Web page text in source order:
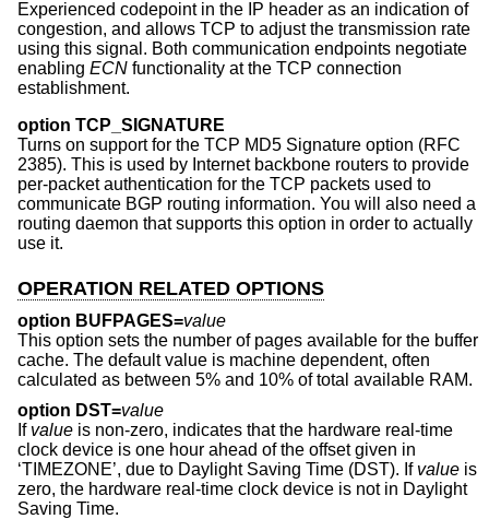
Experienced codepoint in the IP header as an indication of
congestion, and allows TCP to adjust the transmission rate
using this signal. Both communication endpoints negotiate
enabling ECN functionality at the TCP connection
establishment.
option TCP_SIGNATURE
Turns on support for the TCP MD5 Signature option (RFC
2385). This is used by Internet backbone routers to provide
per-packet authentication for the TCP packets used to
communicate BGP routing information. You will also need a
routing daemon that supports this option in order to actually
use it.
OPERATION RELATED OPTIONS
option BUFPAGES=value
This option sets the number of pages available for the buffer
cache. The default value is machine dependent, often
calculated as between 5% and 10% of total available RAM.
option DST=value
If value is non-zero, indicates that the hardware real-time
clock device is one hour ahead of the offset given in
‘TIMEZONE’, due to Daylight Saving Time (DST). If value is
zero, the hardware real-time clock device is not in Daylight
Saving Time.